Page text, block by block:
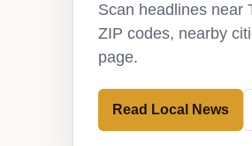
Scan headlines near
ZIP codes, nearby
page.
Read Local News